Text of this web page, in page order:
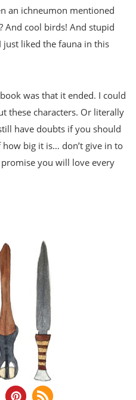
an ichneumon mentioned
And cool birds! And stupid
just liked the fauna in this
was that it ended. I could
these characters. Or literally
have doubts if you should
big it is… don’t give in to
you will love every